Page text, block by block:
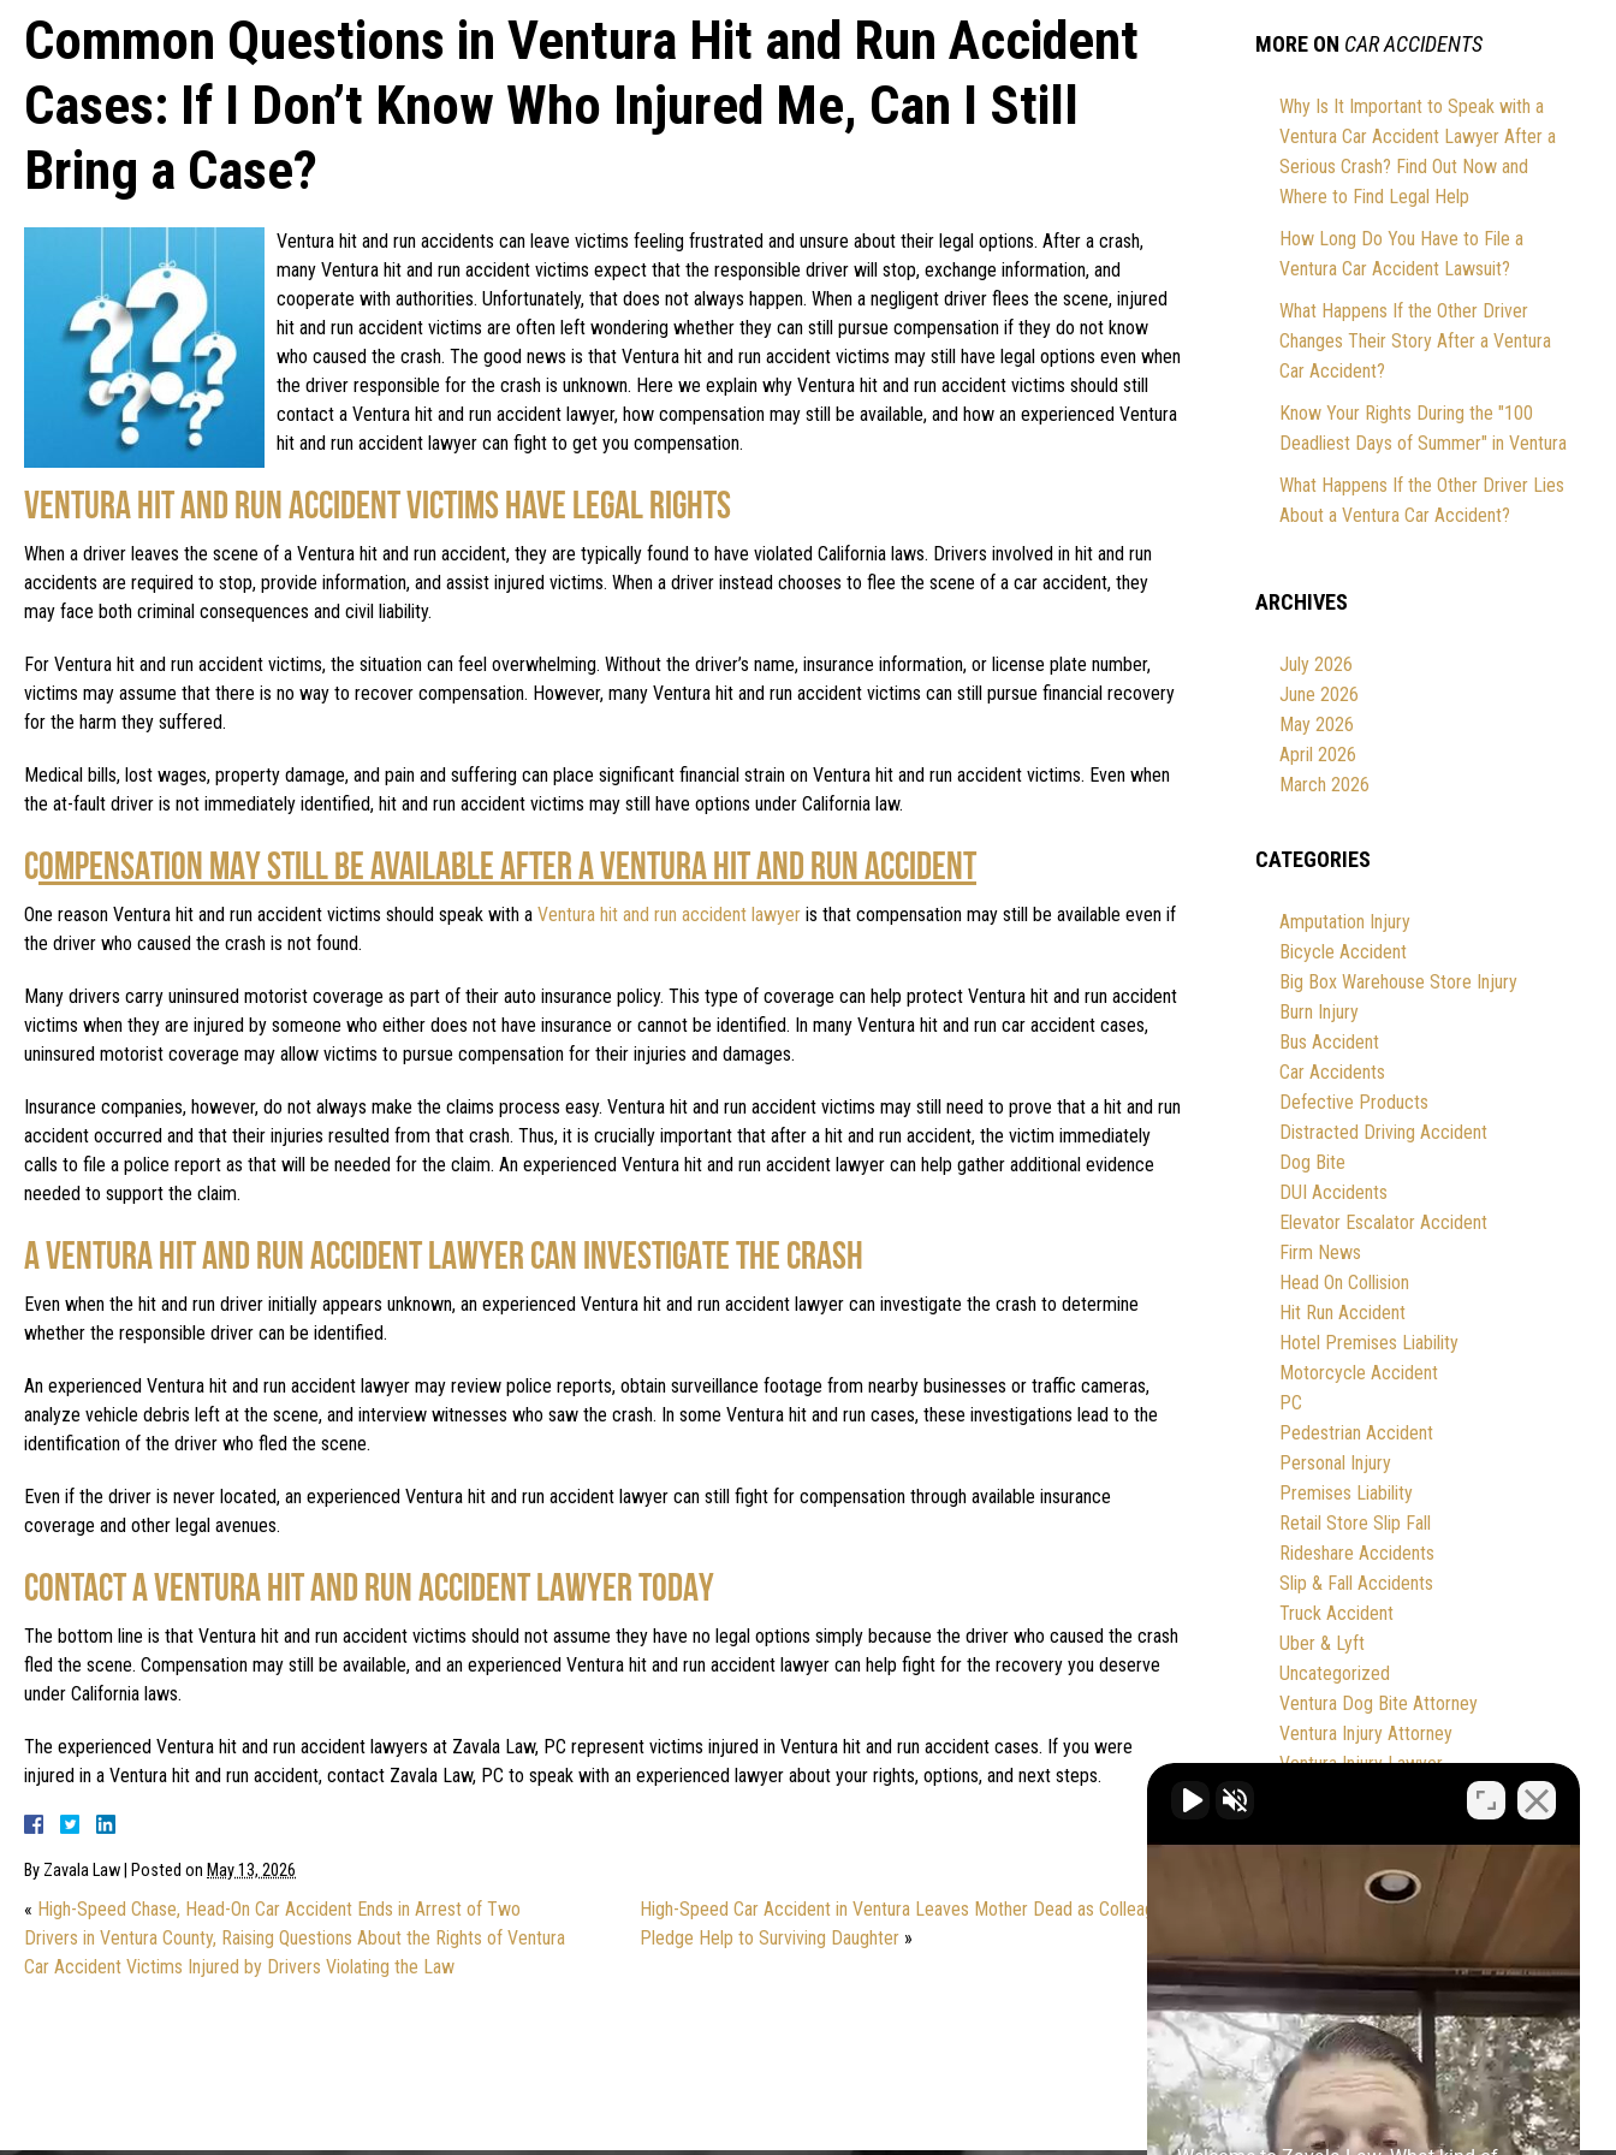
Common Questions in Ventura Hit and Run Accident
Cases: If I Don’t Know Who Injured Me, Can I Still
Bring a Case?
Ventura hit and run accidents can leave victims feeling frustrated and unsure about their legal options. After a crash,
many Ventura hit and run accident victims expect that the responsible driver will stop, exchange information, and
cooperate with authorities. Unfortunately, that does not always happen. When a negligent driver flees the scene, injured
hit and run accident victims are often left wondering whether they can still pursue compensation if they do not know
who caused the crash. The good news is that Ventura hit and run accident victims may still have legal options even when
the driver responsible for the crash is unknown. Here we explain why Ventura hit and run accident victims should still
contact a Ventura hit and run accident lawyer, how compensation may still be available, and how an experienced Ventura
hit and run accident lawyer can fight to get you compensation.
VENTURA HIT AND RUN ACCIDENT VICTIMS HAVE LEGAL RIGHTS
When a driver leaves the scene of a Ventura hit and run accident, they are typically found to have violated California laws. Drivers involved in hit and run
accidents are required to stop, provide information, and assist injured victims. When a driver instead chooses to flee the scene of a car accident, they
may face both criminal consequences and civil liability.
For Ventura hit and run accident victims, the situation can feel overwhelming. Without the driver’s name, insurance information, or license plate number,
victims may assume that there is no way to recover compensation. However, many Ventura hit and run accident victims can still pursue financial recovery
for the harm they suffered.
Medical bills, lost wages, property damage, and pain and suffering can place significant financial strain on Ventura hit and run accident victims. Even when
the at-fault driver is not immediately identified, hit and run accident victims may still have options under California law.
COMPENSATION MAY STILL BE AVAILABLE AFTER A VENTURA HIT AND RUN ACCIDENT
One reason Ventura hit and run accident victims should speak with a Ventura hit and run accident lawyer is that compensation may still be available even if
the driver who caused the crash is not found.
Many drivers carry uninsured motorist coverage as part of their auto insurance policy. This type of coverage can help protect Ventura hit and run accident
victims when they are injured by someone who either does not have insurance or cannot be identified. In many Ventura hit and run car accident cases,
uninsured motorist coverage may allow victims to pursue compensation for their injuries and damages.
Insurance companies, however, do not always make the claims process easy. Ventura hit and run accident victims may still need to prove that a hit and run
accident occurred and that their injuries resulted from that crash. Thus, it is crucially important that after a hit and run accident, the victim immediately
calls to file a police report as that will be needed for the claim. An experienced Ventura hit and run accident lawyer can help gather additional evidence
needed to support the claim.
A VENTURA HIT AND RUN ACCIDENT LAWYER CAN INVESTIGATE THE CRASH
Even when the hit and run driver initially appears unknown, an experienced Ventura hit and run accident lawyer can investigate the crash to determine
whether the responsible driver can be identified.
An experienced Ventura hit and run accident lawyer may review police reports, obtain surveillance footage from nearby businesses or traffic cameras,
analyze vehicle debris left at the scene, and interview witnesses who saw the crash. In some Ventura hit and run cases, these investigations lead to the
identification of the driver who fled the scene.
Even if the driver is never located, an experienced Ventura hit and run accident lawyer can still fight for compensation through available insurance
coverage and other legal avenues.
CONTACT A VENTURA HIT AND RUN ACCIDENT LAWYER TODAY
The bottom line is that Ventura hit and run accident victims should not assume they have no legal options simply because the driver who caused the crash
fled the scene. Compensation may still be available, and an experienced Ventura hit and run accident lawyer can help fight for the recovery you deserve
under California laws.
The experienced Ventura hit and run accident lawyers at Zavala Law, PC represent victims injured in Ventura hit and run accident cases. If you were
injured in a Ventura hit and run accident, contact Zavala Law, PC to speak with an experienced lawyer about your rights, options, and next steps.
By Zavala Law Posted on May 13, 2026
« High-Speed Chase, Head-On Car Accident Ends in Arrest of Two
Drivers in Ventura County, Raising Questions About the Rights of Ventura
Car Accident Victims Injured by Drivers Violating the Law
High-Speed Car Accident in Ventura Leaves Mother Dead as Colleagues
Pledge Help to Surviving Daughter »
MORE ON CAR ACCIDENTS
Why Is It Important to Speak with a
Ventura Car Accident Lawyer After a
Serious Crash? Find Out Now and
Where to Find Legal Help
How Long Do You Have to File a
Ventura Car Accident Lawsuit?
What Happens If the Other Driver
Changes Their Story After a Ventura
Car Accident?
Know Your Rights During the "100
Deadliest Days of Summer" in Ventura
What Happens If the Other Driver Lies
About a Ventura Car Accident?
ARCHIVES
July 2026
June 2026
May 2026
April 2026
March 2026
CATEGORIES
Amputation Injury
Bicycle Accident
Big Box Warehouse Store Injury
Burn Injury
Bus Accident
Car Accidents
Defective Products
Distracted Driving Accident
Dog Bite
DUI Accidents
Elevator Escalator Accident
Firm News
Head On Collision
Hit Run Accident
Hotel Premises Liability
Motorcycle Accident
PC
Pedestrian Accident
Personal Injury
Premises Liability
Retail Store Slip Fall
Rideshare Accidents
Slip & Fall Accidents
Truck Accident
Uber & Lyft
Uncategorized
Ventura Dog Bite Attorney
Ventura Injury Attorney
Ventura Injury Lawyer
Ventura Personal Injury Attorney
Ventura Wrongful Death Attorney
Ventura Wrongful Death Lawyer
Workplace Accident